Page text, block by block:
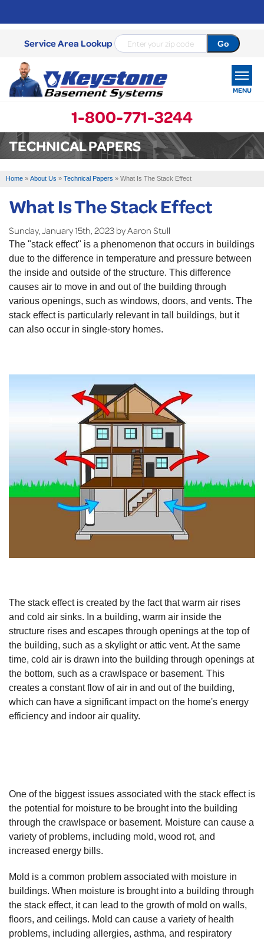
Service Area Lookup
1-800-771-3244
MENU
SERVICES
SERVICE AREA
FREE ESTIMATE
TECHNICAL PAPERS
Home » About Us » Technical Papers » What Is The Stack Effect
What Is The Stack Effect
Sunday, January 15th, 2023 by Aaron Stull
The "stack effect" is a phenomenon that occurs in buildings
due to the difference in temperature and pressure between
the inside and outside of the structure. This difference
causes air to move in and out of the building through
various openings, such as windows, doors, and vents. The
stack effect is particularly relevant in tall buildings, but it
can also occur in single-story homes.
The stack effect is created by the fact that warm air rises
and cold air sinks. In a building, warm air inside the
structure rises and escapes through openings at the top of
the building, such as a skylight or attic vent. At the same
time, cold air is drawn into the building through openings at
the bottom, such as a crawlspace or basement. This
creates a constant flow of air in and out of the building,
which can have a significant impact on the home's energy
efficiency and indoor air quality.
One of the biggest issues associated with the stack effect is
the potential for moisture to be brought into the building
through the crawlspace or basement. Moisture can cause a
variety of problems, including mold, wood rot, and
increased energy bills.
Mold is a common problem associated with moisture in
buildings. When moisture is brought into a building through
the stack effect, it can lead to the growth of mold on walls,
floors, and ceilings. Mold can cause a variety of health
problems, including allergies, asthma, and respiratory